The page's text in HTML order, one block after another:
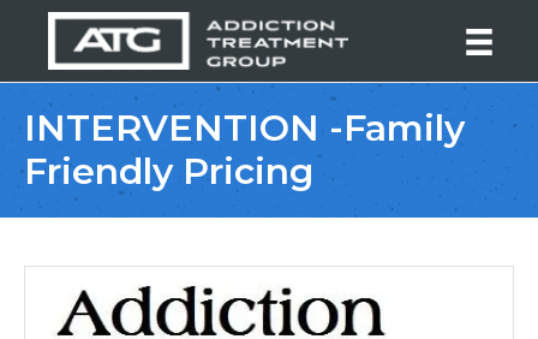
INTERVENTION -Family
Friendly Pricing